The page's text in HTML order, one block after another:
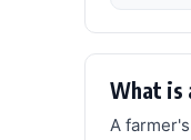
What is
A